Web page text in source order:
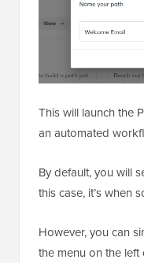
This will launch the
an automated
By default, you will
this case, it’s when
However, you can
the menu on the